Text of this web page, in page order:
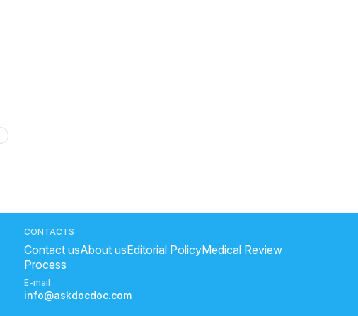
CONTACTS
Contact usAbout usEditorial PolicyMedical Review
Process
E-mail
info@askdocdoc.com